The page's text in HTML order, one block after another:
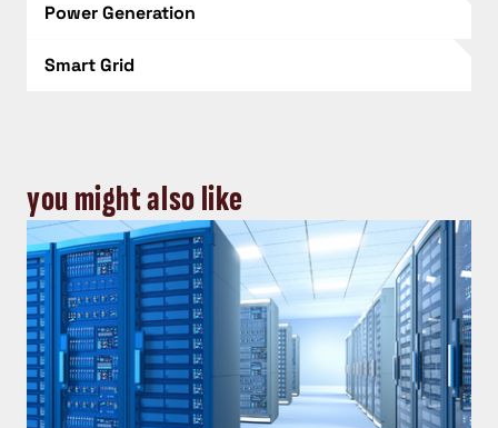
Power Generation
Smart Grid
you might also like